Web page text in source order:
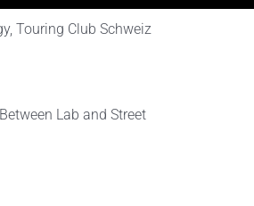
Touring Club Schweiz
Lab and Street